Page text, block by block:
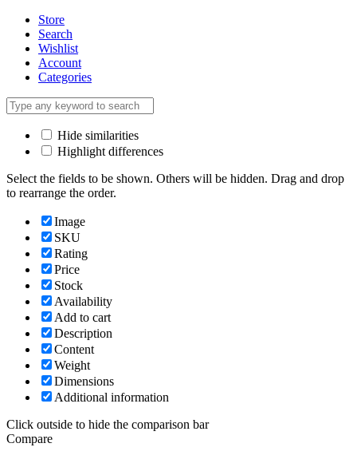
Store
Search
Wishlist
Account
Categories
Hide similarities
Highlight differences
Select the fields to be shown. Others will be hidden. Drag and drop
to rearrange the order.
Image
SKU
Rating
Price
Stock
Availability
Add to cart
Description
Content
Weight
Dimensions
Additional information
Click outside to hide the comparison bar
Compare